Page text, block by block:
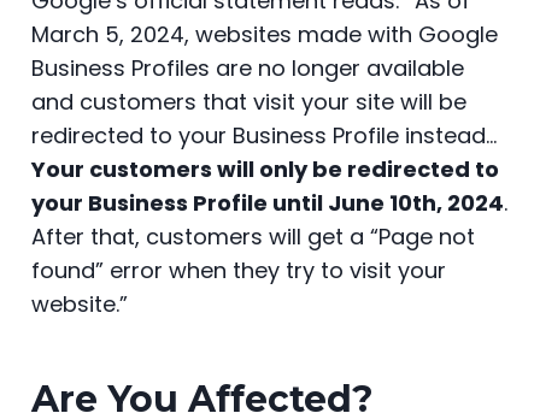
e
b
o
o
k
er e
st
di
t
e
dI
n
ts
A
p
p
s
e
n
g
er
e
March 5, 2024, websites made with Google
Business Profiles are no longer available
and customers that visit your site will be
redirected to your Business Profile instead…
Your customers will only be redirected to
your Business Profile until June 10th, 2024.
After that, customers will get a “Page not
found” error when they try to visit your
website.”
Are You Affected?